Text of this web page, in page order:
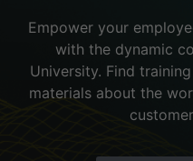
Empower your
with the dynamic
University. Find
materials about the